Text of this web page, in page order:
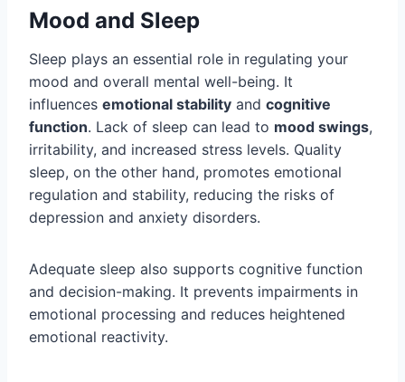
Mood and Sleep
Sleep plays an essential role in regulating your
mood and overall mental well-being. It
influences emotional stability and cognitive
function. Lack of sleep can lead to mood swings,
irritability, and increased stress levels. Quality
sleep, on the other hand, promotes emotional
regulation and stability, reducing the risks of
depression and anxiety disorders.
Adequate sleep also supports cognitive function
and decision-making. It prevents impairments in
emotional processing and reduces heightened
emotional reactivity.